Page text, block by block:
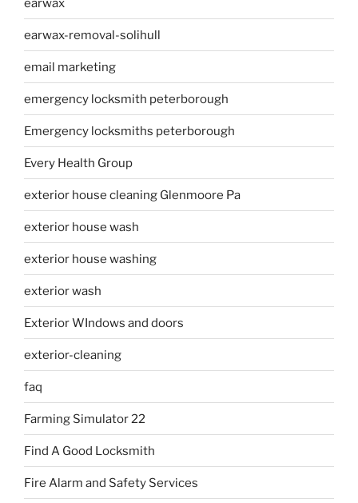
earwax-removal-solihull
email marketing
emergency locksmith peterborough
Emergency locksmiths peterborough
Every Health Group
exterior house cleaning Glenmoore Pa
exterior house wash
exterior house washing
exterior wash
Exterior WIndows and doors
exterior-cleaning
faq
Farming Simulator 22
Find A Good Locksmith
Fire Alarm and Safety Services